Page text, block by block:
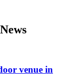
News
venue in